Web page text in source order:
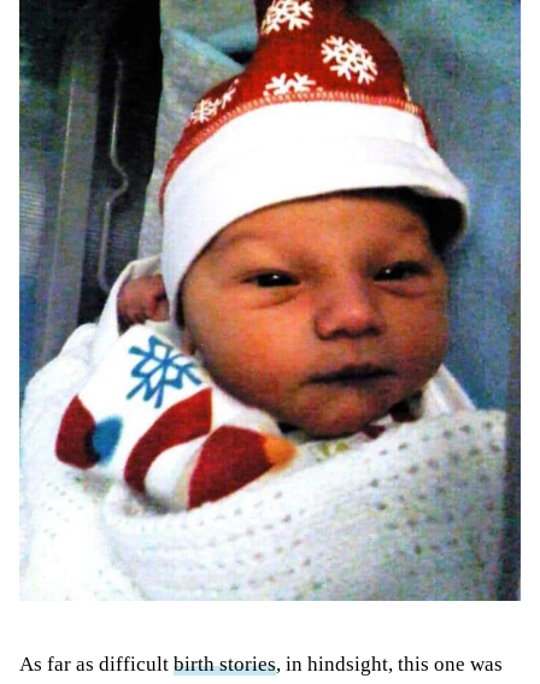
As far as difficult birth stories, in hindsight, this one was